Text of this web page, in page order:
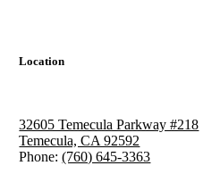
Location
32605 Temecula Parkway #218
Temecula, CA 92592
Phone:(760) 645-3363